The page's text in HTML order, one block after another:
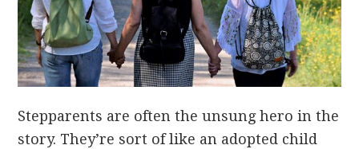
Stepparents are often the unsung hero in the
story. They’re sort of like an adopted child